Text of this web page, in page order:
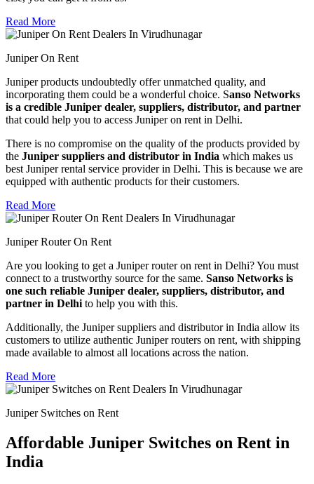
Read More
Juniper On Rent
Juniper products undoubtedly offer unmatched quality, and
incorporating them could be a wonderful choice. Sanso Networks
is a credible Juniper dealer, suppliers, distributor, and partner
that could help you to access Juniper on rent in Delhi.
There is no compromise on the quality of the products provided by
the Juniper suppliers and distributor in India which makes us
best Juniper rental service provider in Delhi. This is because we are
equipped with authentic products for their customers.
Read More
Juniper Router On Rent
Are you looking to get a Juniper router on rent in Delhi? You must
connect to a trustworthy source for the same. Sanso Networks is
one such reliable Juniper dealer, suppliers, distributor, and
partner in Delhi to help you with this.
Additionally, the Juniper suppliers and distributor in India allow its
customers to utilize authentic Juniper routers on rent, with shipping
made available to almost all locations across the nation.
Read More
Juniper Switches on Rent
Affordable Juniper Switches on Rent in
India